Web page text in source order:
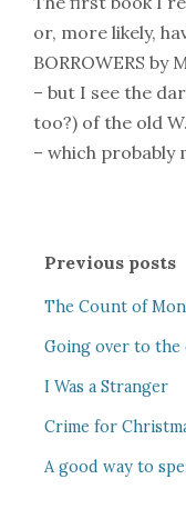
or, more likely,
BORROWERS
– but I see the
too?) of the old
– which probably
Previous posts
The Count of
Going over to the
I Was a Stranger
Crime for
A good way to